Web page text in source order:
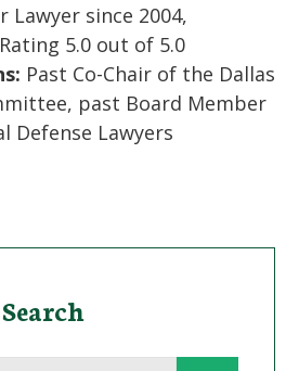
Lawyer since 2004,
5.0 out of 5.0
Past Co-Chair of the Dallas
past Board Member
Defense Lawyers
Search